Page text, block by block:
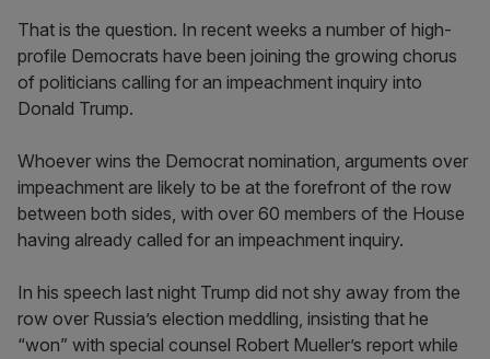
That is the question. In recent weeks a number of high-
profile Democrats have been joining the growing chorus
of politicians calling for an impeachment inquiry into
Donald Trump.
Whoever wins the Democrat nomination, arguments over
impeachment are likely to be at the forefront of the row
between both sides, with over 60 members of the House
having already called for an impeachment inquiry.
In his speech last night Trump did not shy away from the
row over Russia’s election meddling, insisting that he
“won” with special counsel Robert Mueller’s report while